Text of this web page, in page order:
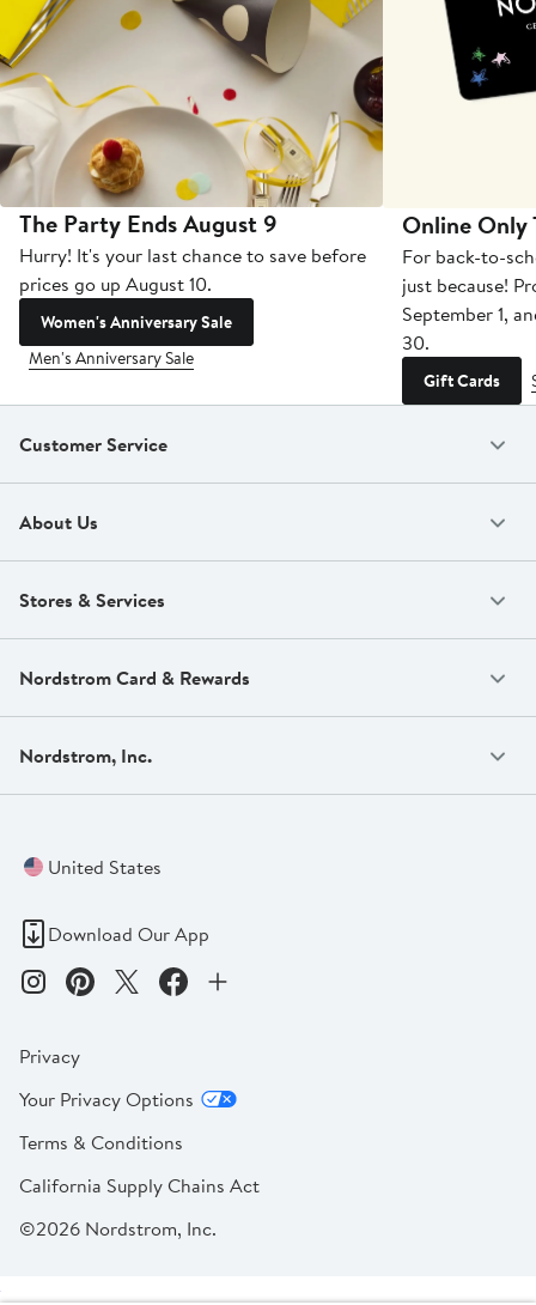
The Party Ends August 9
Hurry! It's your last chance to save before
prices go up August 10.
Women's Anniversary Sale
Men's Anniversary Sale
Online Only
For back-to-
just because!
September 1,
30.
Gift Cards
Customer Service
About Us
Stores & Services
Nordstrom Card & Rewards
Nordstrom, Inc.
United States
Download Our App
Privacy
Your Privacy Options
Terms & Conditions
California Supply Chains Act
©2026 Nordstrom, Inc.